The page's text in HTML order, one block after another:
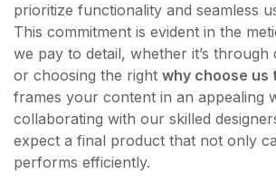
prioritize functionality and seamless
This commitment is evident in the
we pay to detail, whether it’s through
or choosing the right why choose us
frames your content in an appealing
collaborating with our skilled
expect a final product that not only
performs efficiently.